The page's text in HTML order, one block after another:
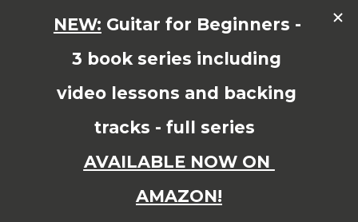
1 2 Page 1 of 2